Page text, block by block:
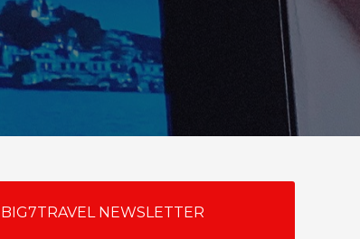
BIG7TRAVEL NEWSLETTER